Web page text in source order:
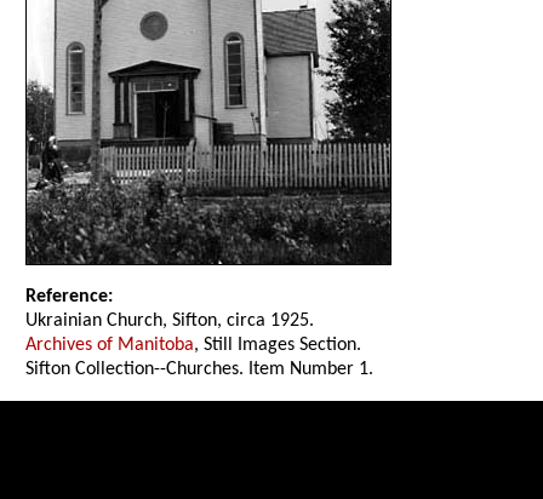
Reference:
Ukrainian Church, Sifton, circa 1925.
Archives of Manitoba, Still Images Section.
Sifton Collection--Churches. Item Number 1.